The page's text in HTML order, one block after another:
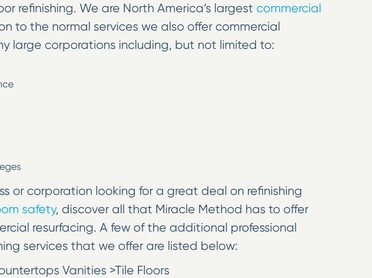
refinishing. We are North America’s largestcommercial
to the normal services we also offer commercial
large corporations including, but not limited to:
or corporation looking for a great deal on refinishing
safety, discover all that Miracle Method has to offer
resurfacing. A few of the additional professional
services that we offer are listed below:
Vanities >Tile Floors